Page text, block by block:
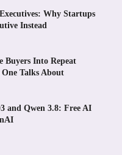
Why Startups
Instead
Buyers Into Repeat
Talks About
and Qwen 3.8: Free AI